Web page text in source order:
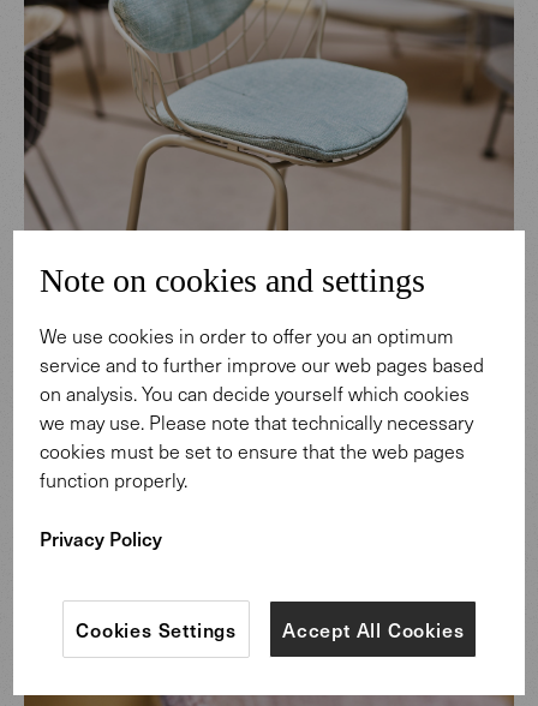
Note on cookies and settings
We use cookies in order to offer you an optimum
service and to further improve our web pages based
on analysis. You can decide yourself which cookies
we may use. Please note that technically necessary
cookies must be set to ensure that the web pages
function properly.
Privacy Policy
Accept All Cookies
Cookies Settings